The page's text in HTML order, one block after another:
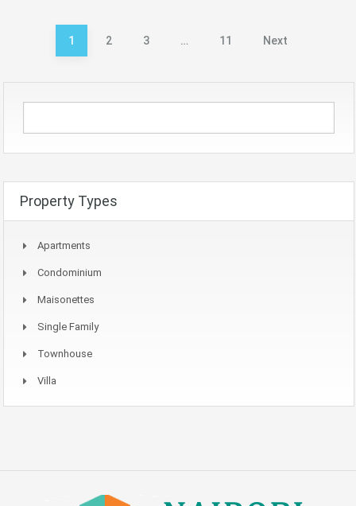
1 2 3 … 11 Next
Property Types
Apartments
Condominium
Maisonettes
Single Family
Townhouse
Villa